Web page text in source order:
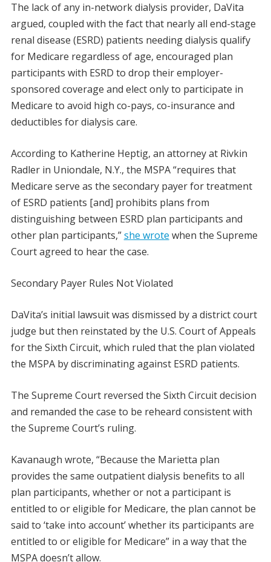
The lack of any in-network dialysis provider, DaVita
argued, coupled with the fact that nearly all end-stage
renal disease (ESRD) patients needing dialysis qualify
for Medicare regardless of age, encouraged plan
participants with ESRD to drop their employer-
sponsored coverage and elect only to participate in
Medicare to avoid high co-pays, co-insurance and
deductibles for dialysis care.
According to Katherine Heptig, an attorney at Rivkin
Radler in Uniondale, N.Y., the MSPA “requires that
Medicare serve as the secondary payer for treatment
of ESRD patients [and] prohibits plans from
distinguishing between ESRD plan participants and
other plan participants,”she wrote when the Supreme
Court agreed to hear the case.
Secondary Payer Rules Not Violated
DaVita’s initial lawsuit was dismissed by a district court
judge but then reinstated by the U.S. Court of Appeals
for the Sixth Circuit, which ruled that the plan violated
the MSPA by discriminating against ESRD patients.
The Supreme Court reversed the Sixth Circuit decision
and remanded the case to be reheard consistent with
the Supreme Court’s ruling.
Kavanaugh wrote, “Because the Marietta plan
provides the same outpatient dialysis benefits to all
plan participants, whether or not a participant is
entitled to or eligible for Medicare, the plan cannot be
said to ‘take into account’ whether its participants are
entitled to or eligible for Medicare” in a way that the
MSPA doesn’t allow.